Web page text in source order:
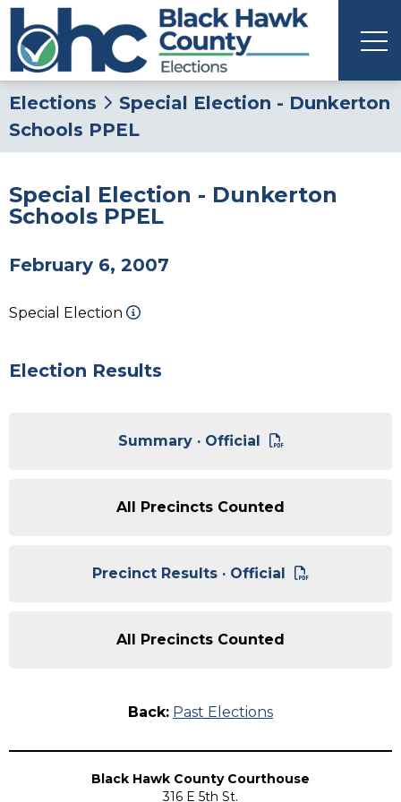
Elections
Special Election - Dunkerton
Schools PPEL
Special Election - Dunkerton
Schools PPEL
February 6, 2007
Special Election
Election Results
Summary · Official
All Precincts Counted
Precinct Results · Official
All Precincts Counted
Back: Past Elections
Black Hawk County Courthouse
316 E 5th St.